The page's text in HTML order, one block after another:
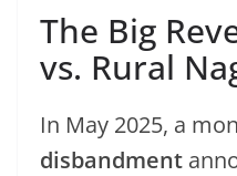
The Big
vs. Rural
In May 2025, a
disbandment